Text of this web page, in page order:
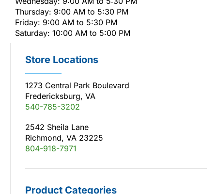
Thursday: 9:00 AM to 5:30 PM
Friday: 9:00 AM to 5:30 PM
Saturday: 10:00 AM to 5:00 PM
Store Locations
1273 Central Park Boulevard
Fredericksburg, VA
540-785-3202
2542 Sheila Lane
Richmond, VA 23225
804-918-7971
Product Categories